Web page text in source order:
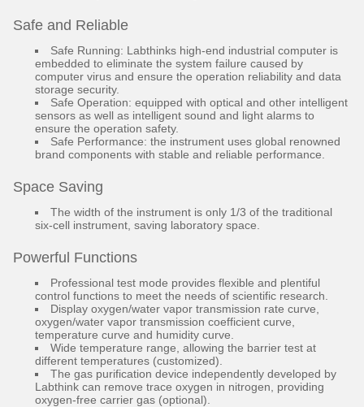
Safe and Reliable
Safe Running: Labthinks high-end industrial computer is
embedded to eliminate the system failure caused by
computer virus and ensure the operation reliability and data
storage security.
Safe Operation: equipped with optical and other intelligent
sensors as well as intelligent sound and light alarms to
ensure the operation safety.
Safe Performance: the instrument uses global renowned
brand components with stable and reliable performance.
Space Saving
The width of the instrument is only 1/3 of the traditional
six-cell instrument, saving laboratory space.
Powerful Functions
Professional test mode provides flexible and plentiful
control functions to meet the needs of scientific research.
Display oxygen/water vapor transmission rate curve,
oxygen/water vapor transmission coefficient curve,
temperature curve and humidity curve.
Wide temperature range, allowing the barrier test at
different temperatures (customized).
The gas purification device independently developed by
Labthink can remove trace oxygen in nitrogen, providing
oxygen-free carrier gas (optional).